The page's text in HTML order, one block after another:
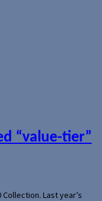
“value-tier”
Last year’s